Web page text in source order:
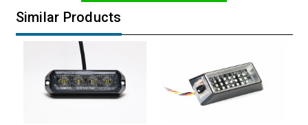
Similar Products